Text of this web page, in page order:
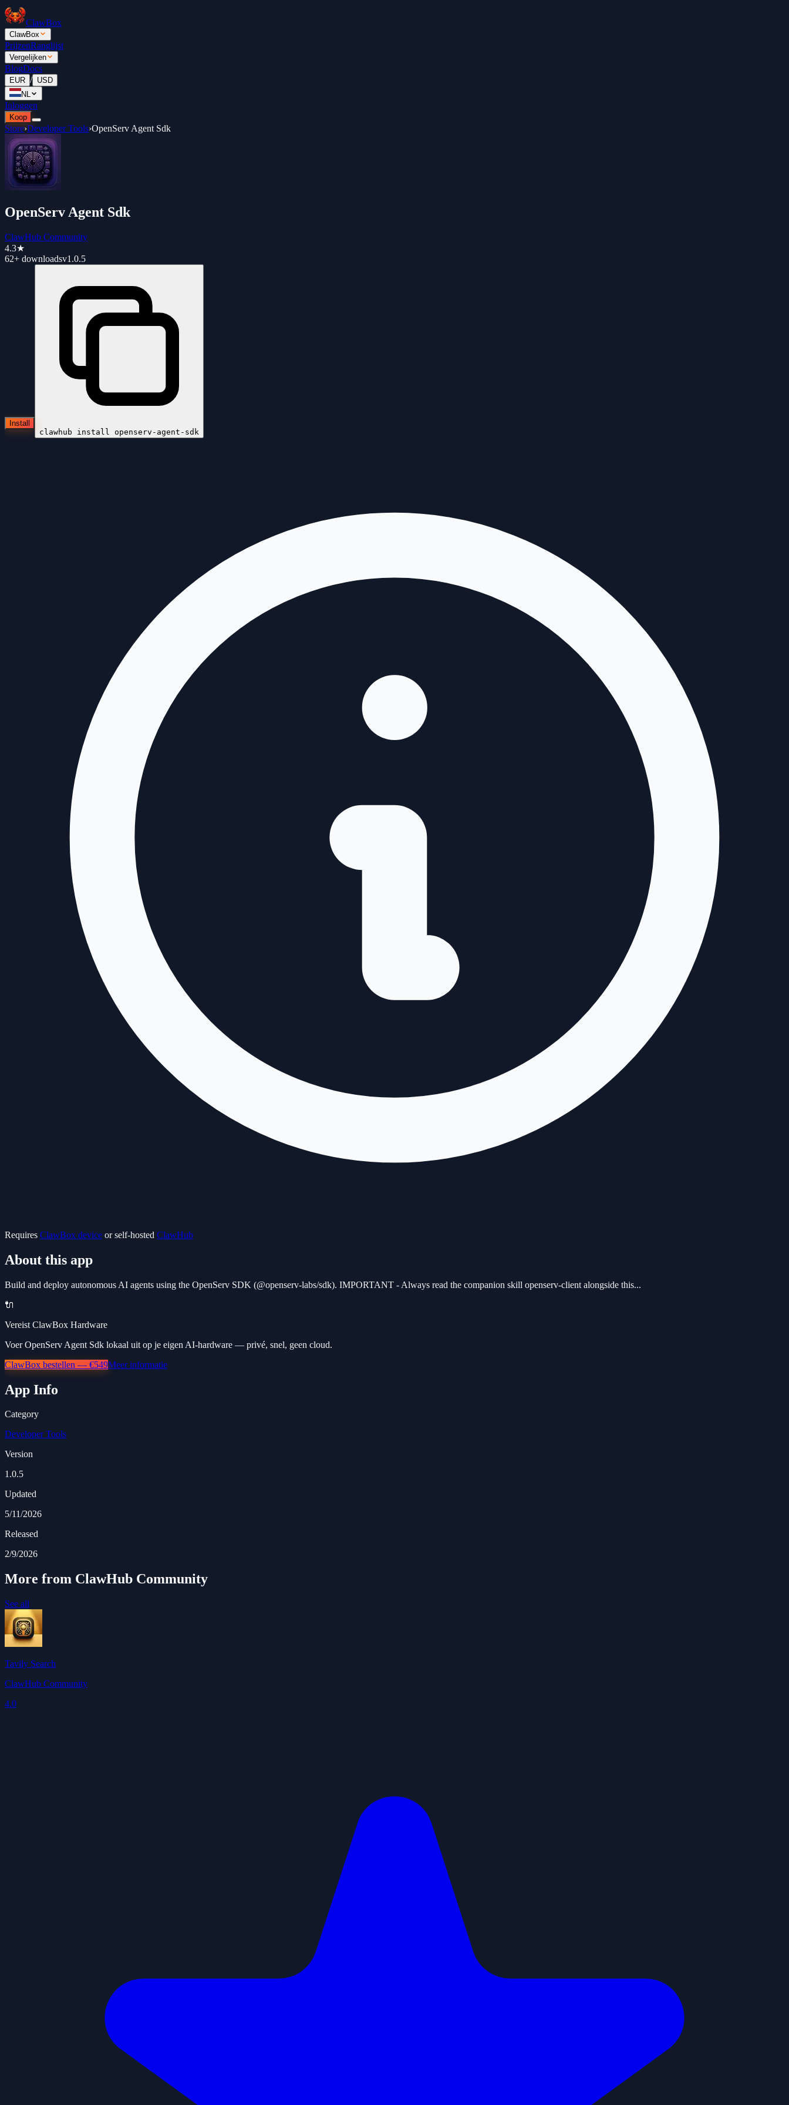
ClawBox
ClawBox
PrijzenRanglijst
Vergelijken
BlogDocs
EUR / USD
NL
Inloggen
Koop
Store›Developer Tools›OpenServ Agent Sdk
OpenServ Agent Sdk
ClawHub Community
4.3★
62+ downloadsv1.0.5
Install
clawhub install openserv-agent-sdk
Requires ClawBox device or self-hosted ClawHub
About this app
Build and deploy autonomous AI agents using the OpenServ SDK (@openserv-labs/sdk). IMPORTANT - Always read the companion skill openserv-client alongside this...
🔌
Vereist ClawBox Hardware
Voer OpenServ Agent Sdk lokaal uit op je eigen AI-hardware — privé, snel, geen cloud.
ClawBox bestellen — €549Meer informatie
App Info
Category
Developer Tools
Version
1.0.5
Updated
5/11/2026
Released
2/9/2026
More from ClawHub Community
See all
Tavily Search
ClawHub Community
4.0